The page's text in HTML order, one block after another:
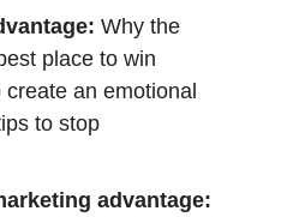
Why the
place to win
an emotional
to stop
advantage: